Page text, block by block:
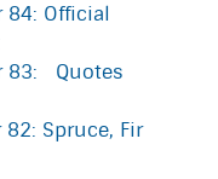
84: Official
83: Quotes
82: Spruce, Fir